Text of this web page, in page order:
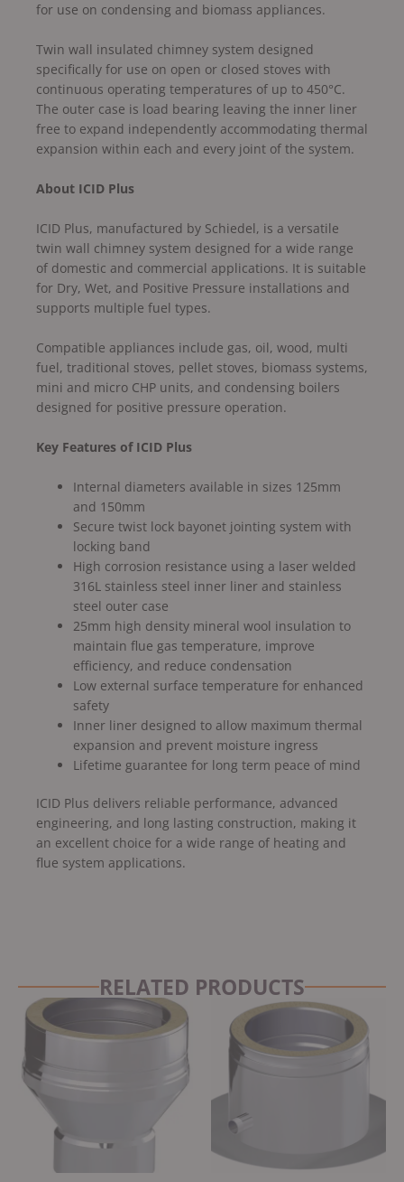
for use on condensing and biomass appliances.
Twin wall insulated chimney system designed
specifically for use on open or closed stoves with
continuous operating temperatures of up to 450°C.
The outer case is load bearing leaving the inner liner
free to expand independently accommodating thermal
expansion within each and every joint of the system.
About ICID Plus
ICID Plus, manufactured by Schiedel, is a versatile
twin wall chimney system designed for a wide range
of domestic and commercial applications. It is suitable
for Dry, Wet, and Positive Pressure installations and
supports multiple fuel types.
Compatible appliances include gas, oil, wood, multi
fuel, traditional stoves, pellet stoves, biomass systems,
mini and micro CHP units, and condensing boilers
designed for positive pressure operation.
Key Features of ICID Plus
Internal diameters available in sizes 125mm
and 150mm
Secure twist lock bayonet jointing system with
locking band
High corrosion resistance using a laser welded
316L stainless steel inner liner and stainless
steel outer case
25mm high density mineral wool insulation to
maintain flue gas temperature, improve
efficiency, and reduce condensation
Low external surface temperature for enhanced
safety
Inner liner designed to allow maximum thermal
expansion and prevent moisture ingress
Lifetime guarantee for long term peace of mind
ICID Plus delivers reliable performance, advanced
engineering, and long lasting construction, making it
an excellent choice for a wide range of heating and
flue system applications.
RELATED PRODUCTS